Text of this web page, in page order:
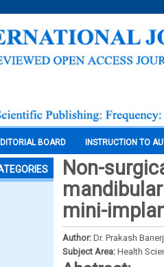
BOARD INSTRUCTION TO
Non-
mini-
Author: Dr. Prakash
Subject Area: Health